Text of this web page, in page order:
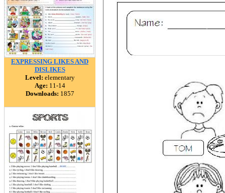
EXPRESSING LIKES AND
DISLIKES
Level: elementary
Age: 11-14
Downloads: 1857